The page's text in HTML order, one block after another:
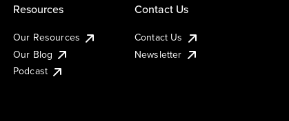
Resources
Our Resources
Our Blog
Podcast
Contact Us
Contact Us
Newsletter